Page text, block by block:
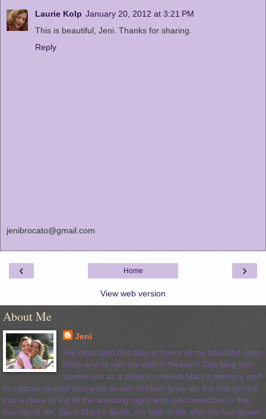
Laurie Kolp January 20, 2012 at 3:21 PM
This is beautiful, Jeni. Thanks for sharing.
Reply
jenibrocato@gmail.com
‹ ›
Home
View web version
About Me
Jeni
I've dedicated this blog in honor of my beautiful sister
Mary who is with our dad in Heaven! This blog has
started out as a place to cherish Mary's memory and
to capture special moments as her children grow up, but has turned
into a place to log all the amazing signs and synchronicities in this
journey of life. Since Mary's death, my faith in life after life has grown